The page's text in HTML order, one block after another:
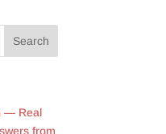
— Real
from